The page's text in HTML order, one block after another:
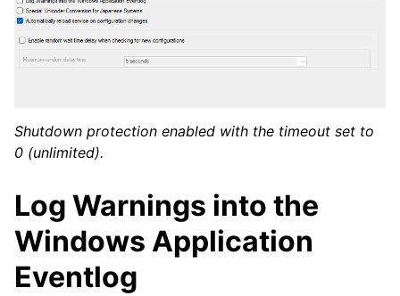
Shutdown protection enabled with the timeout set to
0 (unlimited).
Log Warnings into the
Windows Application
Eventlog